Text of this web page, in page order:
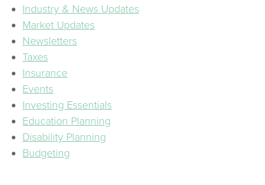
Industry & News Updates
Market Updates
Newsletters
Taxes
Insurance
Events
Investing Essentials
Education Planning
Disability Planning
Budgeting